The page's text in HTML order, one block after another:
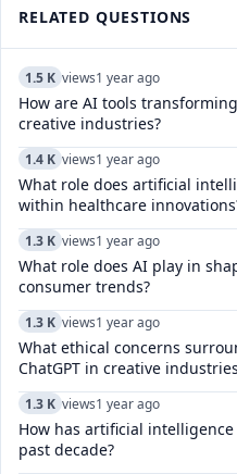
RELATED QUESTIONS
1.5 K views1 year ago
How are AI tools
creative industries?
1.4 K views1 year ago
What role does artificial
within healthcare
1.3 K views1 year ago
What role does AI play in
consumer trends?
1.3 K views1 year ago
What ethical concerns
ChatGPT in creative
1.3 K views1 year ago
How has artificial
past decade?